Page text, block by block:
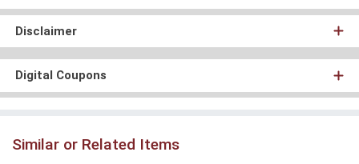
Disclaimer
Digital Coupons
Similar or Related Items